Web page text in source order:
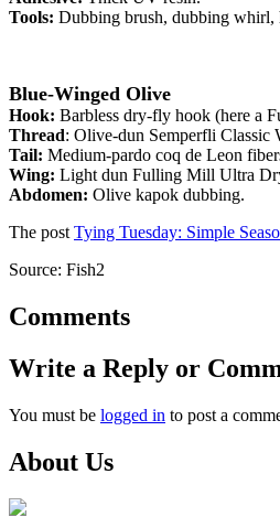
Tools: Dubbing brush, dubbing whirl,
Blue-Winged Olive
Hook: Barbless dry-fly hook (here a
Thread: Olive-dun Semperfli Classic
Tail: Medium-pardo coq de Leon
Wing: Light dun Fulling Mill Ultra
Abdomen: Olive kapok dubbing.
The post Tying Tuesday: Simple
Source: Fish2
Comments
Write a Reply or
You must be logged in to post a
About Us